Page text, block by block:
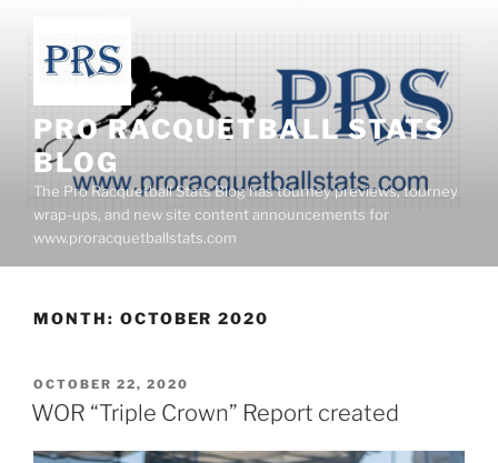
content
PRO RACQUETBALL STATS
BLOG
The Pro Racquetball Stats Blog has tourney previews, tourney
wrap-ups, and new site content announcements for
www.proracquetballstats.com
MONTH: OCTOBER 2020
POSTED
ON
OCTOBER 22, 2020
WOR “Triple Crown” Report created